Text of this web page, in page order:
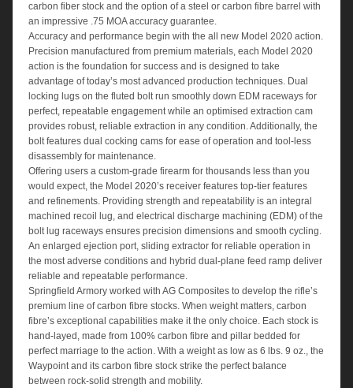
carbon fiber stock and the option of a steel or carbon fibre barrel with
an impressive .75 MOA accuracy guarantee.
Accuracy and performance begin with the all new Model 2020 action.
Precision manufactured from premium materials, each Model 2020
action is the foundation for success and is designed to take
advantage of today’s most advanced production techniques. Dual
locking lugs on the fluted bolt run smoothly down EDM raceways for
perfect, repeatable engagement while an optimised extraction cam
provides robust, reliable extraction in any condition. Additionally, the
bolt features dual cocking cams for ease of operation and tool-less
disassembly for maintenance.
Offering users a custom-grade firearm for thousands less than you
would expect, the Model 2020’s receiver features top-tier features
and refinements. Providing strength and repeatability is an integral
machined recoil lug, and electrical discharge machining (EDM) of the
bolt lug raceways ensures precision dimensions and smooth cycling.
An enlarged ejection port, sliding extractor for reliable operation in
the most adverse conditions and hybrid dual-plane feed ramp deliver
reliable and repeatable performance.
Springfield Armory worked with AG Composites to develop the rifle’s
premium line of carbon fibre stocks. When weight matters, carbon
fibre’s exceptional capabilities make it the only choice. Each stock is
hand-layed, made from 100% carbon fibre and pillar bedded for
perfect marriage to the action. With a weight as low as 6 lbs. 9 oz., the
Waypoint and its carbon fibre stock strike the perfect balance
between rock-solid strength and mobility.